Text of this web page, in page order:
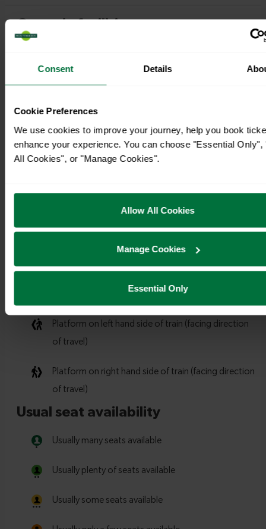
Consent Details
Cookie Preferences
We use cookies to improve your journey, help you book
enhance your experience. You can choose "Essential Only",
All Cookies", or "Manage Cookies".
Allow All Cookies
Manage Cookies
Essential Only